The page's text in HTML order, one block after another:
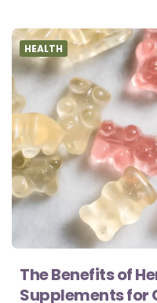
HEALTH
The Benefits of
Supplements for